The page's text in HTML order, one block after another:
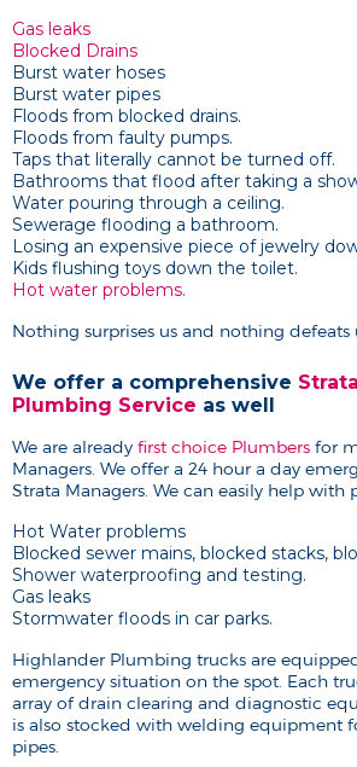
Gas leaks
Blocked Drains
Burst water hoses
Burst water pipes
Floods from blocked drains.
Floods from faulty pumps.
Taps that literally cannot be turned off.
Bathrooms that flood after taking a
Water pouring through a ceiling.
Sewerage flooding a bathroom.
Losing an expensive piece of jewelry
Kids flushing toys down the toilet.
Hot water problems.
Nothing surprises us and nothing defeats
We offer a comprehensive
Plumbing Service as well
We are already first choice Plumbers for
Managers. We offer a 24 hour a day
Strata Managers. We can easily help with
Hot Water problems
Blocked sewer mains, blocked stacks,
Shower waterproofing and testing.
Gas leaks
Stormwater floods in car parks.
Highlander Plumbing trucks are
emergency situation on the spot. Each
array of drain clearing and diagnostic
is also stocked with welding equipment
pipes.